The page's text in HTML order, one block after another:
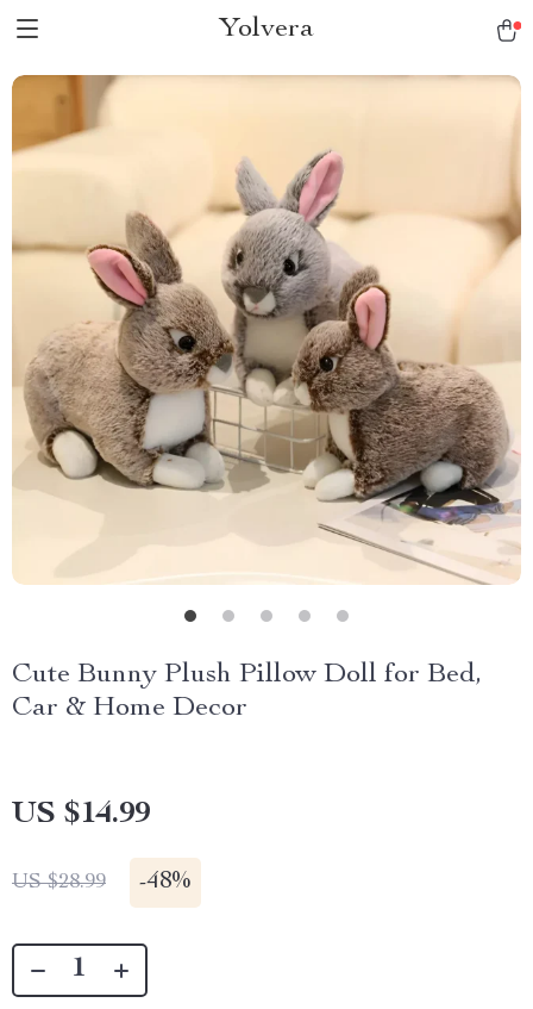
Yolvera
Cute Bunny Plush Pillow Doll for Bed,
Car & Home Decor
US $14.99
US $28.99 -48%